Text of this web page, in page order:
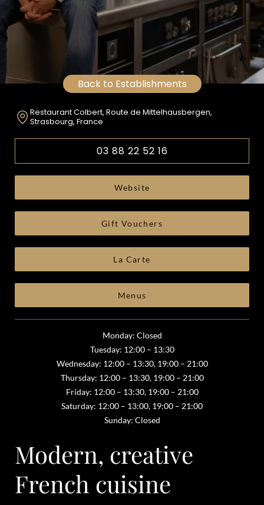
Back to Establishments
Restaurant Colbert, Route de Mittelhausbergen,
Strasbourg, France
03 88 22 52 16
Website
Gift Vouchers
La Carte
Menus
Monday: Closed
Tuesday: 12:00 – 13:30
Wednesday: 12:00 – 13:30, 19:00 – 21:00
Thursday: 12:00 – 13:30, 19:00 – 21:00
Friday: 12:00 – 13:30, 19:00 – 21:00
Saturday: 12:00 – 13:00, 19:00 – 21:00
Sunday: Closed
Modern, creative
French cuisine